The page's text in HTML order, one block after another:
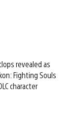
revealed as
Fighting Souls
character